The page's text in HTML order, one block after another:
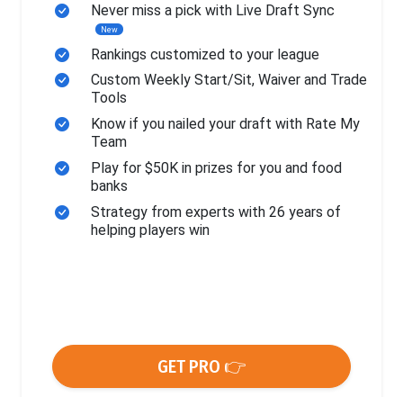
Never miss a pick with Live Draft Sync
New
Rankings customized to your league
Custom Weekly Start/Sit, Waiver and Trade
Tools
Know if you nailed your draft with Rate My
Team
Play for $50K in prizes for you and food
banks
Strategy from experts with 26 years of
helping players win
GET PRO 👉